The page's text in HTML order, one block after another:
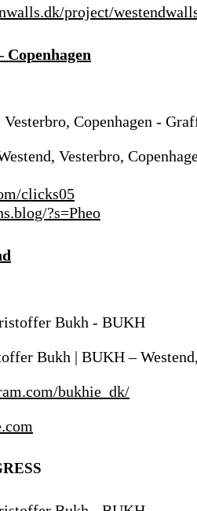
project/
Copenhagen
Vesterbro,
clicks05
?s=Pheo
Bukh | BUKH –
bukhie_dk/